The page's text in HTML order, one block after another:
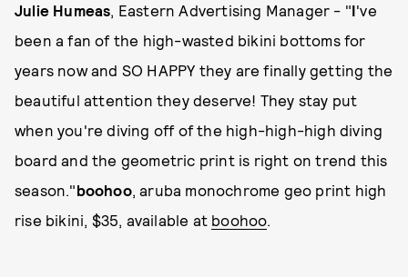
Julie Humeas, Eastern Advertising Manager - "I've
been a fan of the high-wasted bikini bottoms for
years now and SO HAPPY they are finally getting the
beautiful attention they deserve! They stay put
when you're diving off of the high-high-high diving
board and the geometric print is right on trend this
season."boohoo, aruba monochrome geo print high
rise bikini, $35, available at boohoo.